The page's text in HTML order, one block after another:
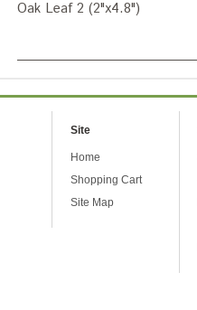
Oak Leaf 2 (2"x4.8")
Site
Home
Shopping Cart
Site Map